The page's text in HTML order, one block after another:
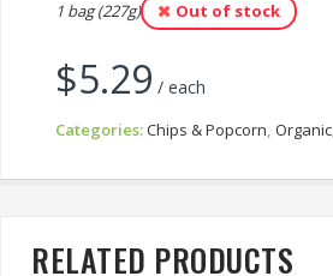
1 bag (227g) Out of stock
$5.29 / each
Categories:Chips & Popcorn Organic
RELATED PRODUCTS